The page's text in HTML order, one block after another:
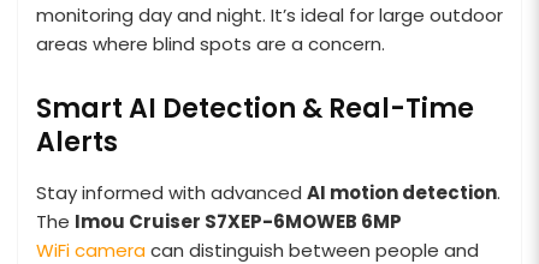
monitoring day and night. It’s ideal for large outdoor
areas where blind spots are a concern.
Smart AI Detection & Real-Time
Alerts
Stay informed with advanced AI motion detection.
The Imou Cruiser S7XEP-6MOWEB 6MP
WiFi cameracan distinguish between people and